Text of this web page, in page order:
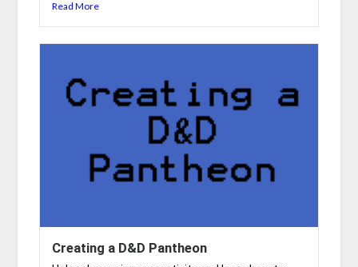
Read More
Creating a D&D Pantheon